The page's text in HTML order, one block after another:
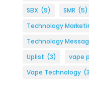
SBX (9) SMR (5)
Technology
Technology
Uplist (3) vape
Vape Technology